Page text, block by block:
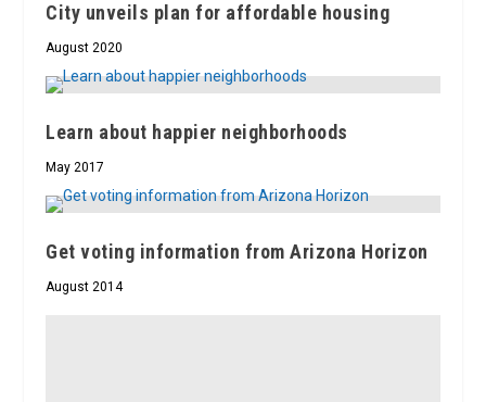
City unveils plan for affordable housing
August 2020
Learn about happier neighborhoods
May 2017
Get voting information from Arizona Horizon
August 2014